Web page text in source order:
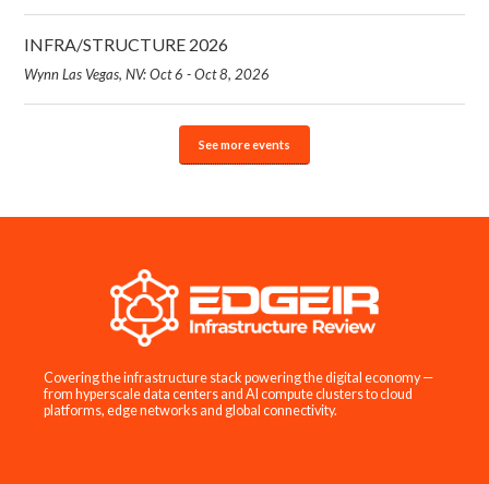
INFRA/STRUCTURE 2026
Wynn Las Vegas, NV: Oct 6 - Oct 8, 2026
See more events
Covering the infrastructure stack powering the digital economy —
from hyperscale data centers and AI compute clusters to cloud
platforms, edge networks and global connectivity.